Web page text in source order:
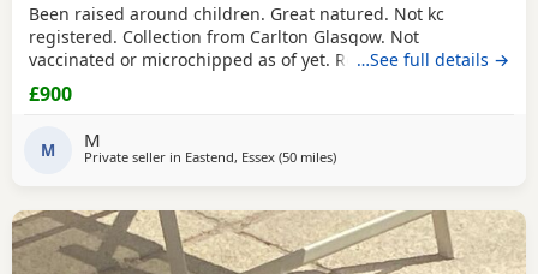
Been raised around children. Great natured. Not kc
registered. Collection from Carlton Glasgow. Not
vaccinated or microchipped as of yet. Relationship
breakdown forces reluctant sale.
…See full details →
£900
M M
Private seller in Eastend, Essex (50 milesaway from Surrey
)